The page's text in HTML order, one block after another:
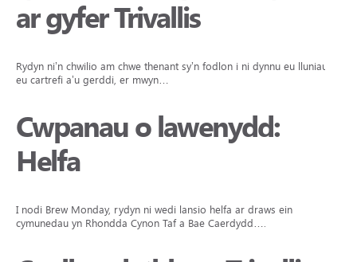
ar gyfer Trivallis
Rydyn ni’n chwilio am chwe thenant sy’n fodlon i ni dynnu eu lluniau yn
eu cartrefi a’u gerddi, er mwyn…
Cwpanau o lawenydd:
Helfa
I nodi Brew Monday, rydyn ni wedi lansio helfa ar draws ein
cymunedau yn Rhondda Cynon Taf a Bae Caerdydd….